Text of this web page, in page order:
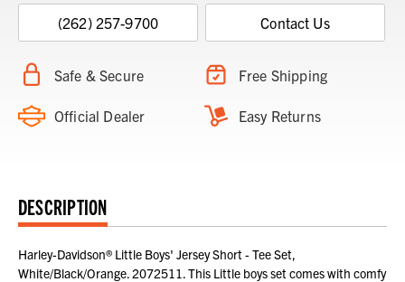
(262) 257-9700 Contact Us
Safe & Secure Free Shipping
Official Dealer Easy Returns
DESCRIPTION
Harley-Davidson® Little Boys' Jersey Short - Tee Set,
White/Black/Orange. 2072511. This Little boys set comes with comfy